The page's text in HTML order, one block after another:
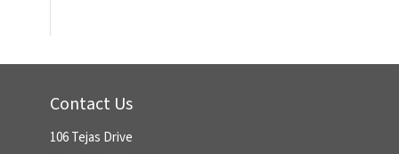
Contact Us
106 Tejas Drive